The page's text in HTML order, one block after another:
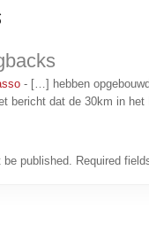
- […] hebben
bericht dat de 30km in
be published. Required